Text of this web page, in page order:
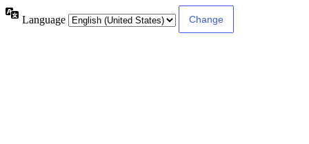
Language